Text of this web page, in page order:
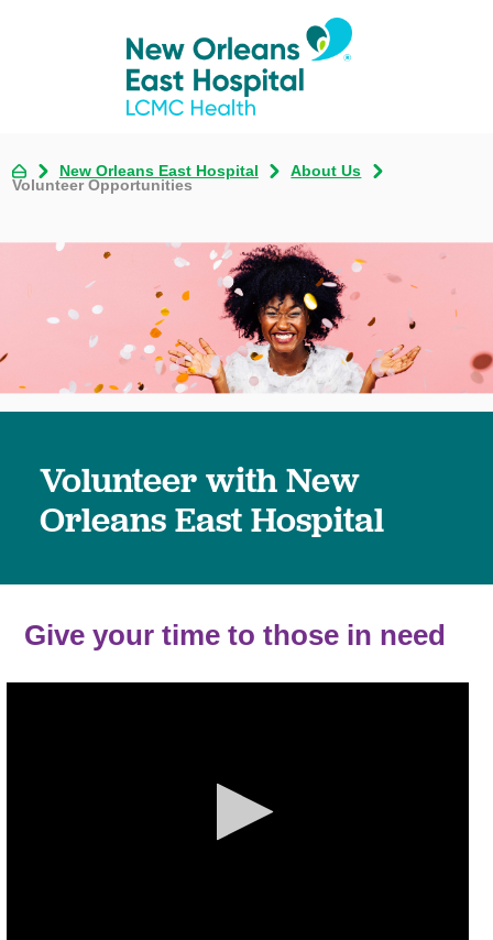
New Orleans East Hospital
About Us
Volunteer Opportunities
Volunteer with New
Orleans East Hospital
Give your time to those in need